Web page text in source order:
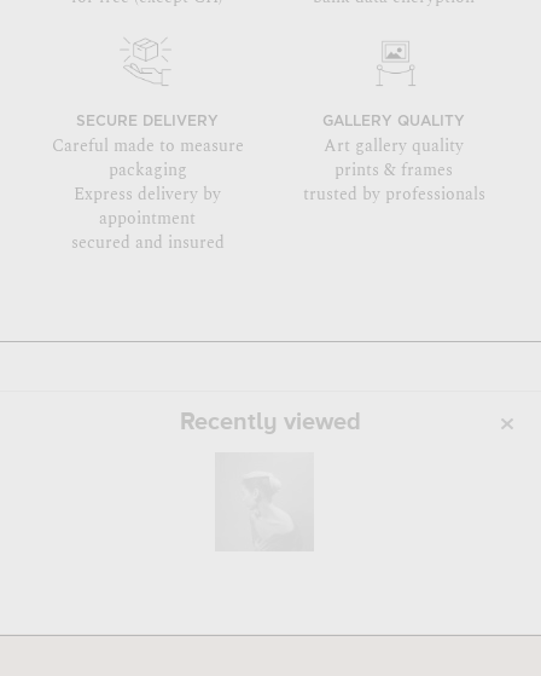
SECURE DELIVERY
Careful made to measure
packaging
Express delivery by
appointment
secured and insured
GALLERY QUALITY
Art gallery quality
prints & frames
trusted by professionals
Recently viewed